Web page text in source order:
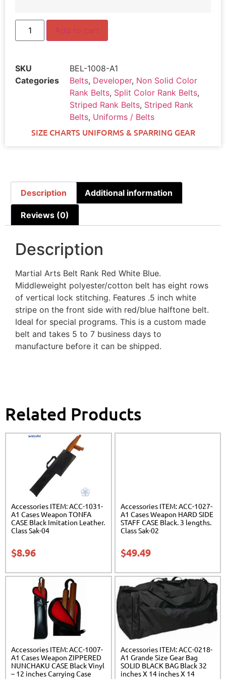
Add to cart
SKU
BEL-1008-A1
Categories
Belts, Developer, Non Solid Color
Rank Belts, Split Color Rank Belts,
Striped Rank Belts, Striped Rank
Belts, Uniforms / Belts
SIZE CHARTS UNIFORMS & SPARRING GEAR
Description Additional information
Reviews (0)
Description
Martial Arts Belt Rank Red White Blue.
Middleweight polyester/cotton belt has eight rows
of vertical lock stitching. Features .5 inch white
stripe on the front side with red/blue halftone belt.
Ideal for special programs. This is a custom made
belt and takes 5 to 7 business days to
manufacture before it can be shipped.
Related Products
Accessories ITEM: ACC-1031-
A1 Cases Weapon TONFA
CASE Black Imitation Leather.
Class Sak-04
$8.96
Accessories ITEM: ACC-1027-
A1 Cases Weapon HARD SIDE
STAFF CASE Black. 3 lengths.
Class Sak-02
$49.49
Accessories ITEM: ACC-1007-
A1 Cases Weapon ZIPPERED
NUNCHAKU CASE Black Vinyl
– 12 inches Carrying Case
Accessories ITEM: ACC-0218-
A1 Grande Size Gear Bag
SOLID BLACK BAG Black 32
inches X 14 inches X 14